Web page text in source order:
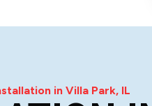
in Villa Park, IL